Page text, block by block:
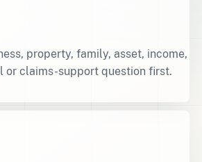
property, family, asset, income,
or claims-support question first.